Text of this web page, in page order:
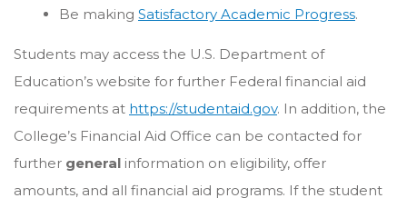
Be making Satisfactory Academic Progress.
Students may access the U.S. Department of
Education’s website for further Federal financial aid
requirements at https://studentaid.gov. In addition, the
College’s Financial Aid Office can be contacted for
further general information on eligibility, offer
amounts, and all financial aid programs. If the student